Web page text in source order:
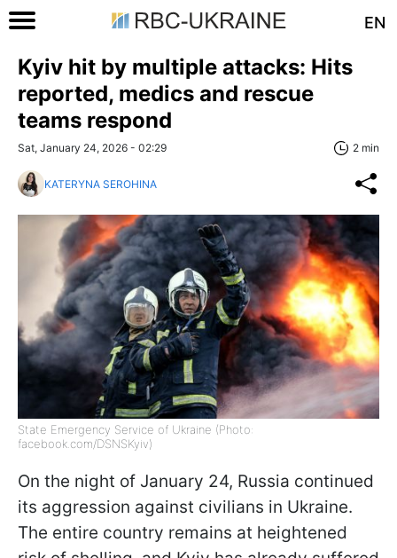
EN
Kyiv hit by multiple attacks: Hits
reported, medics and rescue
teams respond
Sat, January 24, 2026 - 02:29 2 min
KATERYNA SEROHINA
State Emergency Service of Ukraine (Photo:
facebook.com/DSNSKyiv)
On the night of January 24, Russia continued
its aggression against civilians in Ukraine.
The entire country remains at heightened